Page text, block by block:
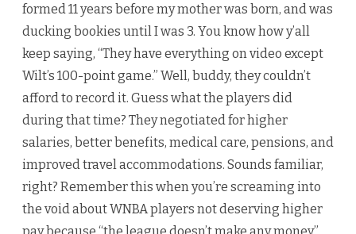
formed 11 years before my mother was born, and was
ducking bookies until I was 3. You know how y’all
keep saying, “They have everything on video except
Wilt’s 100-point game.” Well, buddy, they couldn’t
afford to record it. Guess what the players did
during that time? They negotiated for higher
salaries, better benefits, medical care, pensions, and
improved travel accommodations. Sounds familiar,
right? Remember this when you’re screaming into
the void about WNBA players not deserving higher